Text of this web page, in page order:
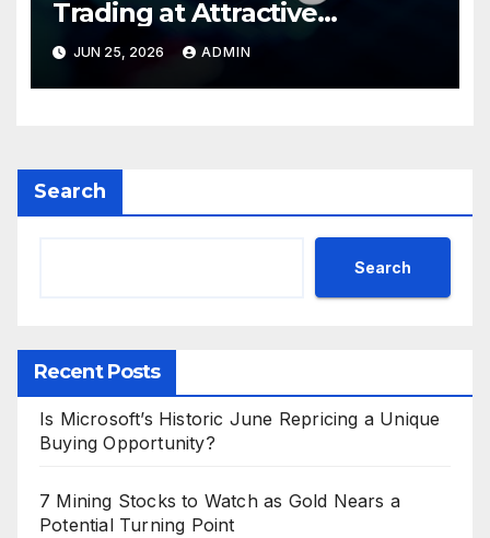
Trading at Attractive
Valuations
JUN 25, 2026 ADMIN
Search
Search
Recent Posts
Is Microsoft’s Historic June Repricing a Unique
Buying Opportunity?
7 Mining Stocks to Watch as Gold Nears a
Potential Turning Point